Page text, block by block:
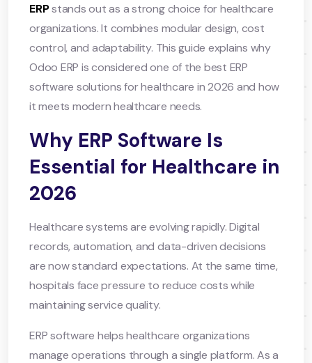
ERPstands out as a strong choice for healthcare
organizations. It combines modular design, cost
control, and adaptability. This guide explains why
Odoo ERP is considered one of the best ERP
software solutions for healthcare in 2026 and how
it meets modern healthcare needs.
Why ERP Software Is
Essential for Healthcare in
2026
Healthcare systems are evolving rapidly. Digital
records, automation, and data-driven decisions
are now standard expectations. At the same time,
hospitals face pressure to reduce costs while
maintaining service quality.
ERP software helps healthcare organizations
manage operations through a single platform. As a